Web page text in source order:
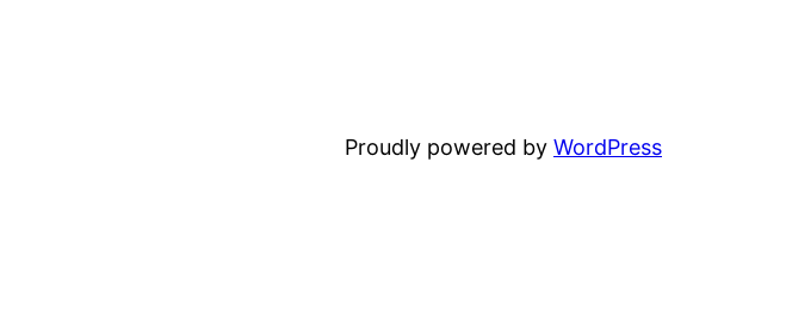
Proudly powered by WordPress